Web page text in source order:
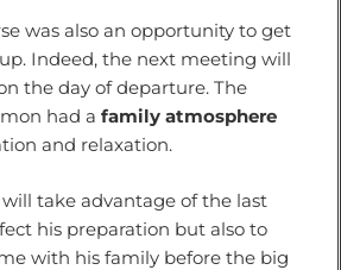
was also an opportunity to get
Indeed, the next meeting will
the day of departure. The
had a family atmosphere
and relaxation.
will take advantage of the last
his preparation but also to
with his family before the big